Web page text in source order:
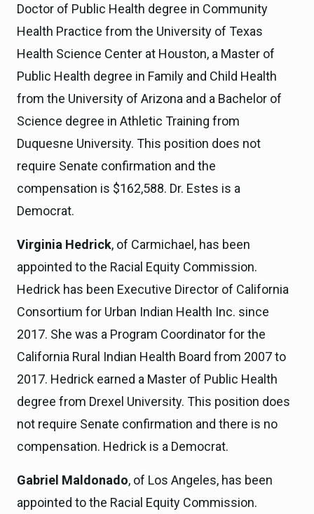
Doctor of Public Health degree in Community
Health Practice from the University of Texas
Health Science Center at Houston, a Master of
Public Health degree in Family and Child Health
from the University of Arizona and a Bachelor of
Science degree in Athletic Training from
Duquesne University. This position does not
require Senate confirmation and the
compensation is $162,588. Dr. Estes is a
Democrat.
Virginia Hedrick, of Carmichael, has been
appointed to the Racial Equity Commission.
Hedrick has been Executive Director of California
Consortium for Urban Indian Health Inc. since
2017. She was a Program Coordinator for the
California Rural Indian Health Board from 2007 to
2017. Hedrick earned a Master of Public Health
degree from Drexel University. This position does
not require Senate confirmation and there is no
compensation. Hedrick is a Democrat.
Gabriel Maldonado, of Los Angeles, has been
appointed to the Racial Equity Commission.